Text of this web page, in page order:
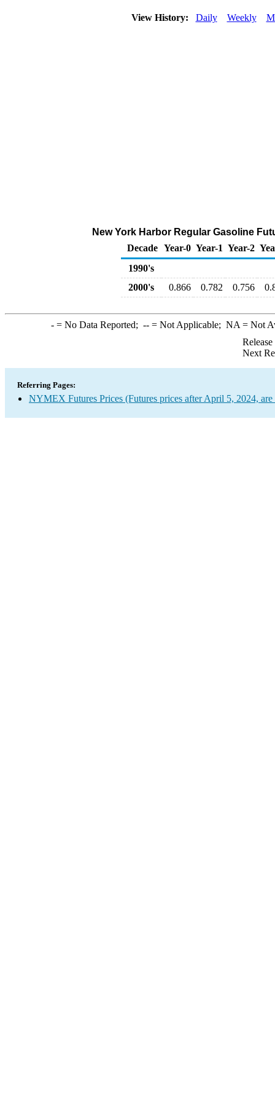
View History: Daily Weekly
New York Harbor Regular Gasoline
Decade Year-0 Year-1 Year-2
1990's
2000's
0.866 0.782 0.756
-= No Data Reported; --= Not Applicable; NA = Not
Next
Referring Pages:
NYMEX Futures Prices (Futures prices after April 5, 2024, are